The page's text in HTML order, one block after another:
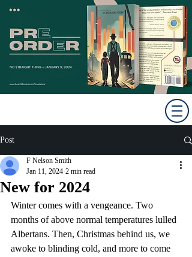
Post
New for 2024
F Nelson Smith
Jan 11, 2024 2 min read
Winter comes with a vengeance. Two
months of above normal temperatures lulled
Albertans. Then, Christmas behind us, we
awoke to blinding cold, and more to come